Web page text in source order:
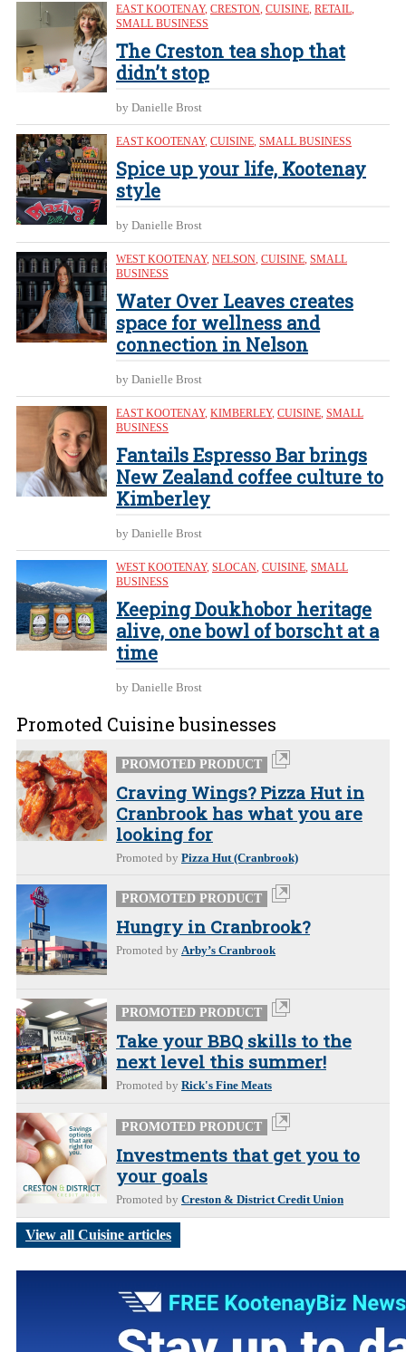
EAST KOOTENAY, CRESTON, CUISINE, RETAIL,
SMALL BUSINESS
The Creston tea shop that
didn’t stop
by Danielle Brost
EAST KOOTENAY, CUISINE, SMALL BUSINESS
Spice up your life, Kootenay
style
by Danielle Brost
WEST KOOTENAY, NELSON, CUISINE, SMALL
BUSINESS
Water Over Leaves creates
space for wellness and
connection in Nelson
by Danielle Brost
EAST KOOTENAY, KIMBERLEY, CUISINE, SMALL
BUSINESS
Fantails Espresso Bar brings
New Zealand coffee culture to
Kimberley
by Danielle Brost
WEST KOOTENAY, SLOCAN, CUISINE, SMALL
BUSINESS
Keeping Doukhobor heritage
alive, one bowl of borscht at a
time
by Danielle Brost
Promoted Cuisine businesses
PROMOTED PRODUCT
Craving Wings? Pizza Hut in
Cranbrook has what you are
looking for
Promoted by Pizza Hut (Cranbrook)
PROMOTED PRODUCT
Hungry in Cranbrook?
Promoted by Arby’s Cranbrook
PROMOTED PRODUCT
Take your BBQ skills to the
next level this summer!
Promoted by Rick's Fine Meats
PROMOTED PRODUCT
Investments that get you to
your goals
Promoted by Creston & District Credit Union
View all Cuisine articles